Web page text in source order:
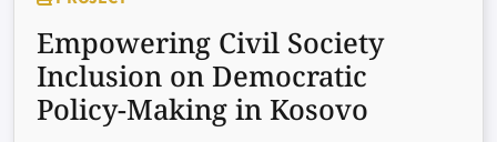
Empowering Civil Society
Inclusion on Democratic
Policy-Making in Kosovo